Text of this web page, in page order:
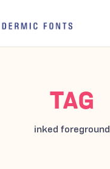
TAG
inked foreground